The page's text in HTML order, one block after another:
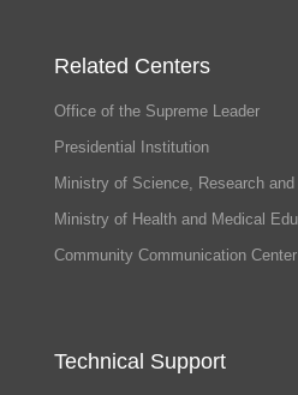
Related Centers
Office of the Supreme Leader
Presidential Institution
Ministry of Science, Research and
Ministry of Health and Medical
Community Communication
Technical Support